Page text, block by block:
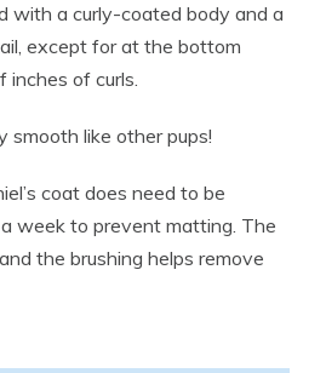
with a curly-coated body and a
except for at the bottom
inches of curls.
smooth like other pups!
coat does need to be
week to prevent matting. The
the brushing helps remove